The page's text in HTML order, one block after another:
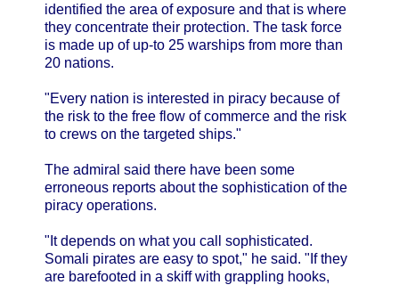
identified the area of exposure and that is where
they concentrate their protection. The task force
is made up of up-to 25 warships from more than
20 nations.
"Every nation is interested in piracy because of
the risk to the free flow of commerce and the risk
to crews on the targeted ships."
The admiral said there have been some
erroneous reports about the sophistication of the
piracy operations.
"It depends on what you call sophisticated.
Somali pirates are easy to spot," he said. "If they
are barefooted in a skiff with grappling hooks,